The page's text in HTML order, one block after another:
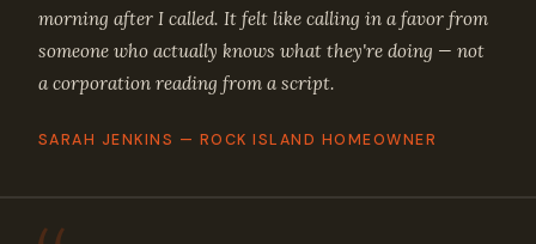
morning after I called. It felt like calling in a favor from
someone who actually knows what they're doing — not
a corporation reading from a script.
SARAH JENKINS — ROCK ISLAND HOMEOWNER